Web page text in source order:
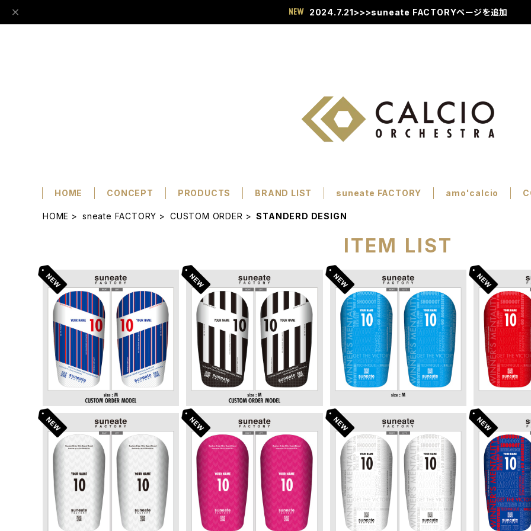
2024.7.21>>>suneate FACTORYページを追加
HOME CONCEPT PRODUCTS BRAND LIST suneate FACTORY amo'calcio
HOME sneate FACTORY CUSTOM ORDER STANDERD DESIGN
ITEM LIST
STANDARD DESIGN SERI
ES [STRIPE TORICOLOR
¥6,380
STANDARD DESIGN SERI
ES [STRIPE BLACK]
¥6,380
STANDARD DESIGN SERI
ES [TYPOGRAPHY SKY]
¥6,380
ES
STANDARD DESIGN SERI
ES [ARROWS WHITE]
¥6,380
STANDARD DESIGN SERI
ES [ARROWS PINK]
¥6,380
STANDARD DESIGN SERI
ES [TYPOGRAPHY WHIT
¥6,380
ES